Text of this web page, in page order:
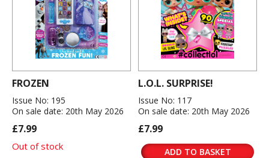
FROZEN
Issue No: 195
On sale date: 20th May 2026
£7.99
Out of stock
L.O.L. SURPRISE!
Issue No: 117
On sale date: 20th May 2026
£7.99
ADD TO BASKET